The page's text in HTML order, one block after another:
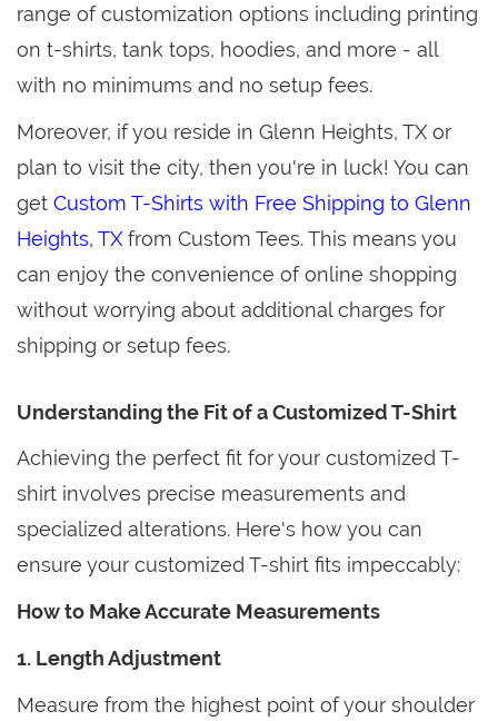
range of customization options including printing
on t-shirts, tank tops, hoodies, and more - all
with no minimums and no setup fees.
Moreover, if you reside in Glenn Heights, TX or
plan to visit the city, then you're in luck! You can
get Custom T-Shirts with Free Shipping to Glenn
Heights, TX from Custom Tees. This means you
can enjoy the convenience of online shopping
without worrying about additional charges for
shipping or setup fees.
Understanding the Fit of a Customized T-Shirt
Achieving the perfect fit for your customized T-
shirt involves precise measurements and
specialized alterations. Here's how you can
ensure your customized T-shirt fits impeccably:
How to Make Accurate Measurements
1. Length Adjustment
Measure from the highest point of your shoulder